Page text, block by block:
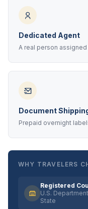
Dedicated Agent
A real person
Document
Prepaid overnight
WHY TRAVELERS
Registered
U.S.
State